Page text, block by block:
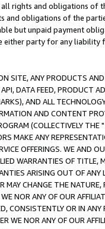
rights and obligations of
and obligations of the
but unpaid payment
party for any liability
SITE, ANY PRODUCTS
DATA FEED, PRODUCT
AND ALL
AND CONTENT
(COLLECTIVELY THE "
MAKE ANY
OFFERINGS. WE AND
WARRANTIES OF
ARISING OUT OF ANY
MAY CHANGE THE
NOR ANY OF OUR
CONSISTENTLY OR IN
WE NOR ANY OF OUR